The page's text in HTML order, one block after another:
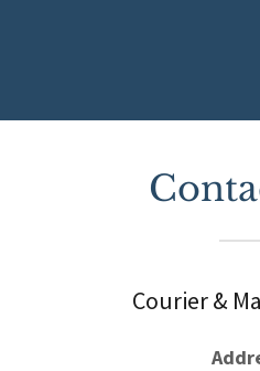
Courier &